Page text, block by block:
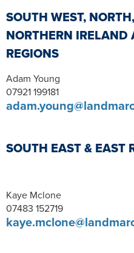
SOUTH WEST,
NORTHERN IRELAND
REGIONS
Adam Young
07921 199181
SOUTH EAST & EAST
Kaye Mclone
07483 152719